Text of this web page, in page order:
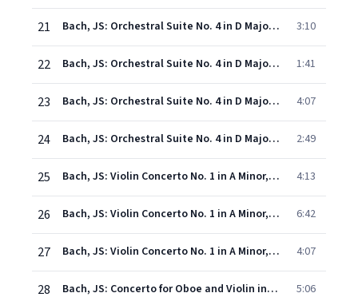
21 Bach, JS: Orchestral Suite No. 4 in D Major, BWV 1069: II. Bourrées I & II 3:10
22 Bach, JS: Orchestral Suite No. 4 in D Major, BWV 1069: III. Gavotte 1:41
23 Bach, JS: Orchestral Suite No. 4 in D Major, BWV 1069: IV. Menuets I & II 4:07
24 Bach, JS: Orchestral Suite No. 4 in D Major, BWV 1069: V. Réjouissance 2:49
25 Bach, JS: Violin Concerto No. 1 in A Minor, BWV 1041: I. - 4:13
26 Bach, JS: Violin Concerto No. 1 in A Minor, BWV 1041: II. Andante 6:42
27 Bach, JS: Violin Concerto No. 1 in A Minor, BWV 1041: III. Allegro assai 4:07
28 Bach, JS: Concerto for Oboe and Violin in C Minor, BWV 1060R: I. Allegro 5:06